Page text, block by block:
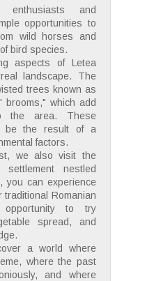
and
opportunities to
wild horses and
bird species.
aspects of Letea
landscape. The
trees known as
brooms," which add
the area. These
be the result of a
factors.
we also visit the
nestled
you can experience
traditional Romanian
to try
spread, and
a world where
where the past
and where